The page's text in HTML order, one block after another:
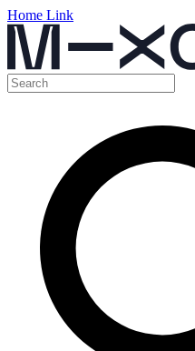
Home Link